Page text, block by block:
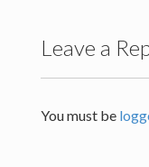
Leave a
You must be